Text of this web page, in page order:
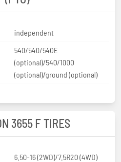
independent
540/540/540E
(optional)/540/1000
(optional)/ground (optional)
3655 F TIRES
6.50-16 (2WD)/7.5R20 (4WD)